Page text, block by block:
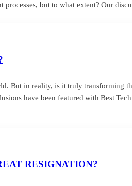
but to what extent? Our
But in reality, is it truly transforming
have been featured with Best
RESIGNATION?